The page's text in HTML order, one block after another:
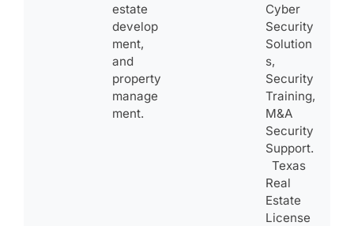
estate
develop
ment,
and
property
manage
ment.
Cyber
Security
Solution
s,
Security
Training,
M&A
Security
Support.
Texas
Real
Estate
License